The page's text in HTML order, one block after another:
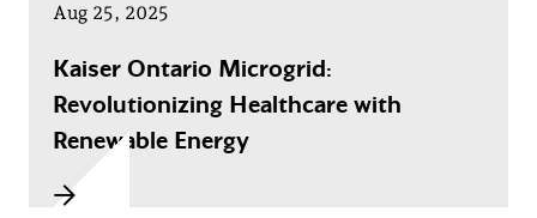
Aug 25, 2025
Kaiser Ontario Microgrid:
Revolutionizing Healthcare with
Renewable Energy